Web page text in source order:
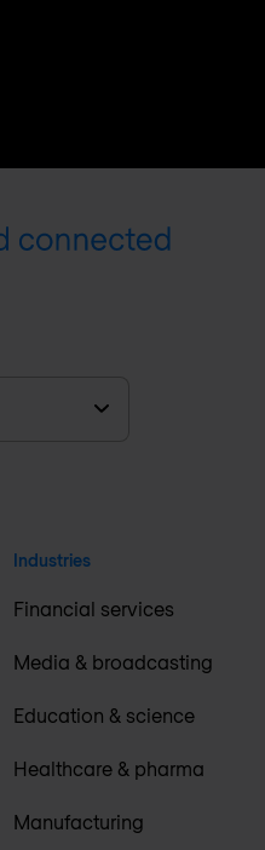
Industries
Financial services
Media & broadcasting
Education & science
Healthcare & pharma
Manufacturing